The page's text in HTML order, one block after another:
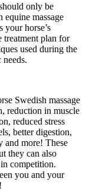
only be
equine massage
your horse’s
treatment plan for
used during the
needs.
Swedish massage
reduction in muscle
reduced stress
better digestion,
and more! These
they can also
competition.
you and your